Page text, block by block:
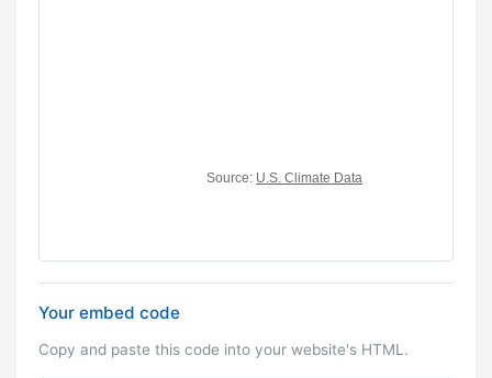
Your embed code
Copy and paste this code into your website's HTML.